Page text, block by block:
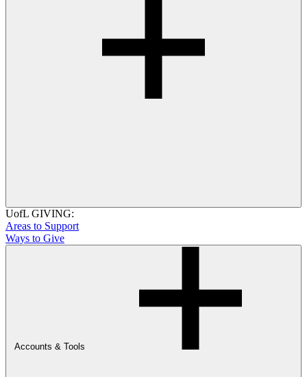
UofL GIVING:
Areas to Support
Ways to Give
Accounts & Tools